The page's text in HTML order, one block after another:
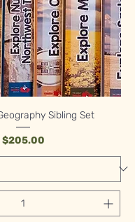
Sibling Set
Price
$205.00